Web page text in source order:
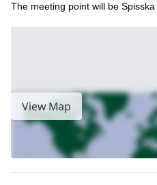
The meeting point will be
View Map